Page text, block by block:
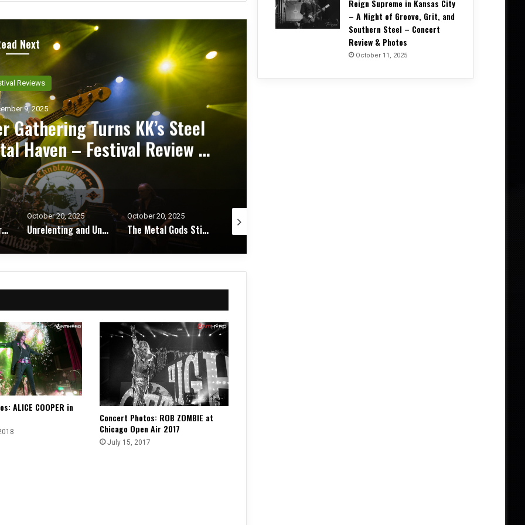
Next
Reviews
7, 2025
Zakk Sabbath Ignite a Night
Fury at the Sherman
Review & Photos
Unrelenting and Unholy: Vader, Kataklysm, Malevolent Creation, and Skeletal Remains Bring Death Metal to Life in Vegas – Concert Review & Photos
October 20, 2025
The Metal Gods Still Reign: JUDAS PRIEST Lead a Triumphant Night with Alice Cooper and Corrosion of Conformity – Concert Review & Photos
October 17, 2025
Fleshwater and Chat Pile Deliver Emotional Devastation and Redemption at The Fillmore, San Francisco – Concert Review & Photos
ALICE COOPER in
Concert Photos: ROB ZOMBIE at
Chicago Open Air 2017
July 15, 2017
Reign Supreme in Kansas City
– A Night of Groove, Grit, and
Southern Steel – Concert
Review & Photos
October 11, 2025